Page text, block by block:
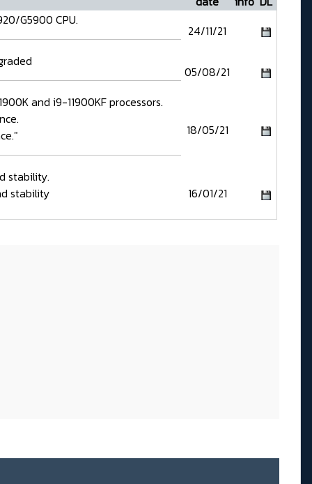
G5900 CPU.
24/11/21
05/08/21
and i9-11900KF processors.
18/05/21
stability.
stability
16/01/21